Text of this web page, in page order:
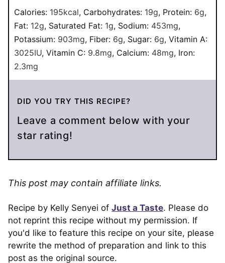
Calories: 195kcal, Carbohydrates: 19g, Protein: 6g,
Fat: 12g, Saturated Fat: 1g, Sodium: 453mg,
Potassium: 903mg, Fiber: 6g, Sugar: 6g, Vitamin A:
3025IU, Vitamin C: 9.8mg, Calcium: 48mg, Iron:
2.3mg
DID YOU TRY THIS RECIPE?
Leave a comment below with your
star rating!
This post may contain affiliate links.
Recipe by Kelly Senyei of Just a Taste. Please do
not reprint this recipe without my permission. If
you'd like to feature this recipe on your site, please
rewrite the method of preparation and link to this
post as the original source.